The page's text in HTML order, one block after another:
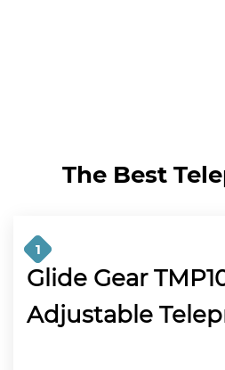
The Best
1
Glide Gear
Adjustable